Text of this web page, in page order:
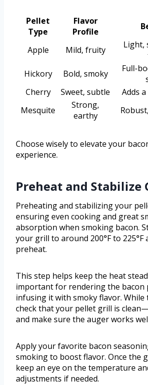
Pellet
Type
Flavor
Profile
Apple Mild, fruity
Light,
Hickory
Bold, smoky
Full-
Cherry
Sweet, subtle
Adds
Mesquite
Strong,
earthy
Choose wisely to elevate your
experience.
Preheat and Stabilize
Preheating and stabilizing your
ensuring even cooking and great
absorption when smoking bacon.
your grill to around 200°F to 225°F
preheat.
This step helps keep the heat
important for rendering the bacon
infusing it with smoky flavor. While
check that your pellet grill is
and make sure the auger works
Apply your favorite bacon
smoking to boost flavor. Once the
keep an eye on the temperature
adjustments if needed.